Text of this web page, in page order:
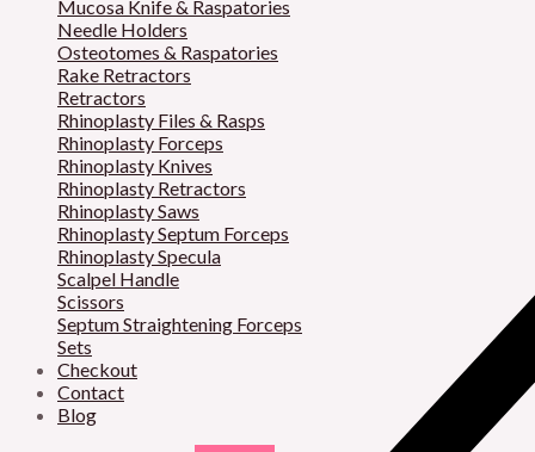
Mucosa Knife & Raspatories
Needle Holders
Osteotomes & Raspatories
Rake Retractors
Retractors
Rhinoplasty Files & Rasps
Rhinoplasty Forceps
Rhinoplasty Knives
Rhinoplasty Retractors
Rhinoplasty Saws
Rhinoplasty Septum Forceps
Rhinoplasty Specula
Scalpel Handle
Scissors
Septum Straightening Forceps
Sets
Checkout
Contact
Blog